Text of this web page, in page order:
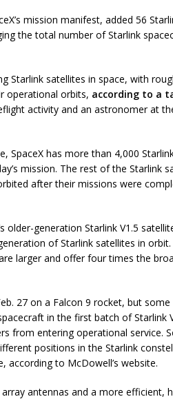
mission manifest, added 56
the total number of Starlink
Starlink satellites in space, with
operational orbits, according to a
activity and an astronomer at
SpaceX has more than 4,000
mission. The rest of the Starlink
after their missions were
older-generation Starlink V1.5
of Starlink satellites in
larger and offer four times the
27 on a Falcon 9 rocket, but
in the first batch of Starlink
from entering operational service.
positions in the Starlink
according to McDowell’s website.
antennas and a more efficient,